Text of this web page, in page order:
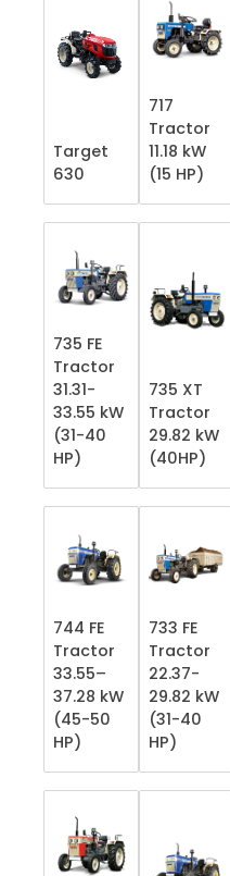
Target
630
717
Tractor
11.18 kW
(15 HP)
735 FE
Tractor
31.31-
33.55 kW
(31-40
HP)
735 XT
Tractor
29.82 kW
(40HP)
744 FE
Tractor
33.55–
37.28 kW
(45-50
HP)
733 FE
Tractor
22.37-
29.82 kW
(31-40
HP)